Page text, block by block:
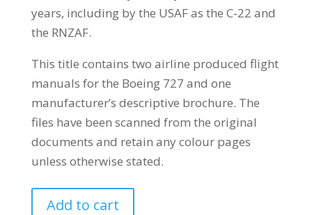
years, including by the USAF as the C-22 and
the RNZAF.
This title contains two airline produced flight
manuals for the Boeing 727 and one
manufacturer’s descriptive brochure. The
files have been scanned from the original
documents and retain any colour pages
unless otherwise stated.
BOEING
Add to cart